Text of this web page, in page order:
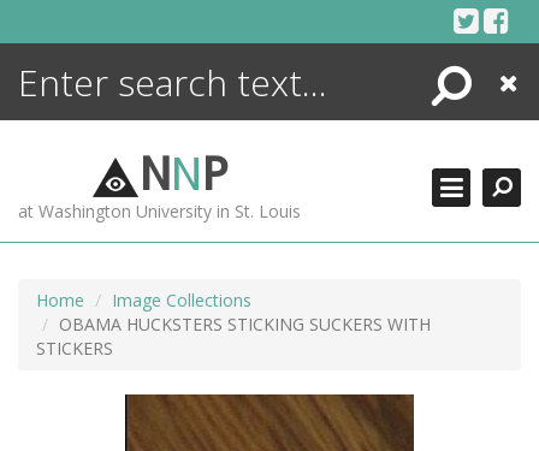
Search
Close
NNP
at Washington University in St. Louis
Home
Image Collections
OBAMA HUCKSTERS STICKING SUCKERS WITH
STICKERS
ENCYCLOPEDIA
MORE +
ADVANCED SEARCHING